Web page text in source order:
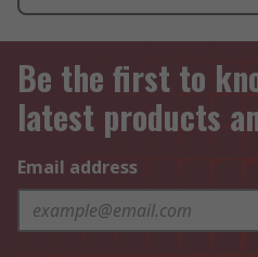
Be the first to
latest products
Email address